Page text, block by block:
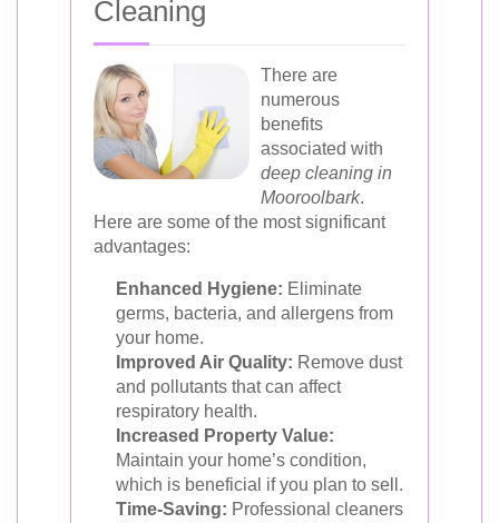
Cleaning
There are
numerous
benefits
associated with
deep cleaning in
Mooroolbark.
Here are some of the most significant
advantages:
Enhanced Hygiene: Eliminate
germs, bacteria, and allergens from
your home.
Improved Air Quality: Remove dust
and pollutants that can affect
respiratory health.
Increased Property Value:
Maintain your home’s condition,
which is beneficial if you plan to sell.
Time-Saving: Professional cleaners